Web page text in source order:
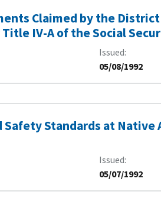
Claimed by the
IV-A of the Social
Issued
05/08/1992
Standards at Native
Issued
05/07/1992